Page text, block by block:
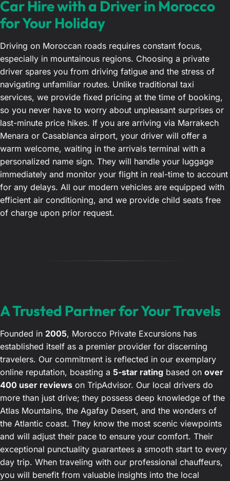
Car Hire with a Driver in Morocco
for Your Holiday
Driving on Moroccan roads requires constant focus,
especially in mountainous regions. Choosing a private
driver spares you from driving fatigue and the stress of
navigating unfamiliar routes. Unlike traditional taxi
services, we provide fixed pricing at the time of booking,
so you never have to worry about unpleasant surprises or
last-minute price hikes. If you are arriving via Marrakech
Menara or Casablanca airport, your driver will offer a
warm welcome, waiting in the arrivals terminal with a
personalized name sign. They will handle your luggage
immediately and monitor your flight in real-time to account
for any delays. All our modern vehicles are equipped with
efficient air conditioning, and we provide child seats free
of charge upon prior request.
A Trusted Partner for Your Travels
Founded in 2005, Morocco Private Excursions has
established itself as a premier provider for discerning
travelers. Our commitment is reflected in our exemplary
online reputation, boasting a 5-star rating based on over
400 user reviews on TripAdvisor. Our local drivers do
more than just drive; they possess deep knowledge of the
Atlas Mountains, the Agafay Desert, and the wonders of
the Atlantic coast. They know the most scenic viewpoints
and will adjust their pace to ensure your comfort. Their
exceptional punctuality guarantees a smooth start to every
day trip. When traveling with our professional chauffeurs,
you will benefit from valuable insights into the local